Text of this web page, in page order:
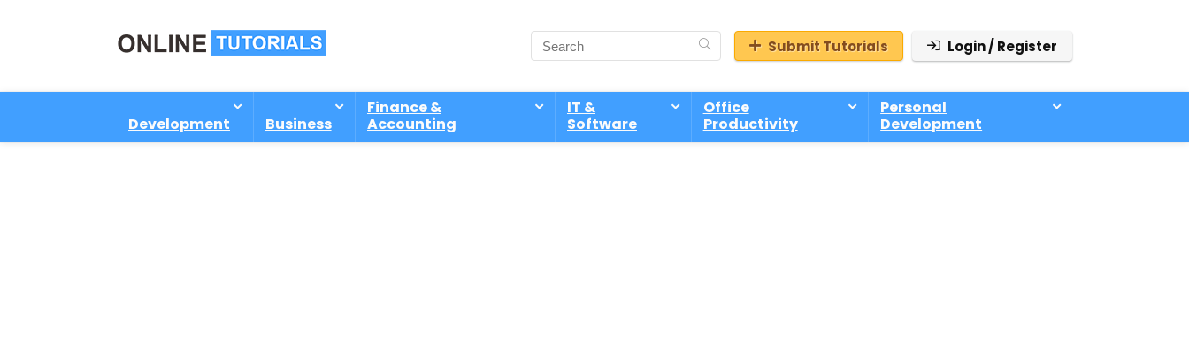
Submit Tutorials Login / Register
Development Business
Finance &
Accounting
IT &
Software
Office
Productivity
Personal
Development